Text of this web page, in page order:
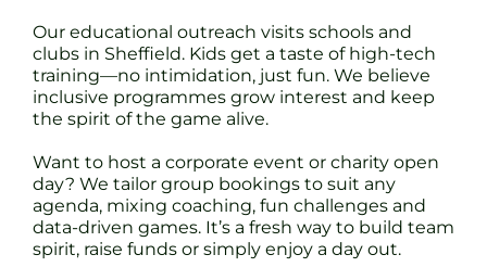
Our educational outreach visits schools and
clubs in Sheffield. Kids get a taste of high-tech
training—no intimidation, just fun. We believe
inclusive programmes grow interest and keep
the spirit of the game alive.
Want to host a corporate event or charity open
day? We tailor group bookings to suit any
agenda, mixing coaching, fun challenges and
data-driven games. It’s a fresh way to build team
spirit, raise funds or simply enjoy a day out.